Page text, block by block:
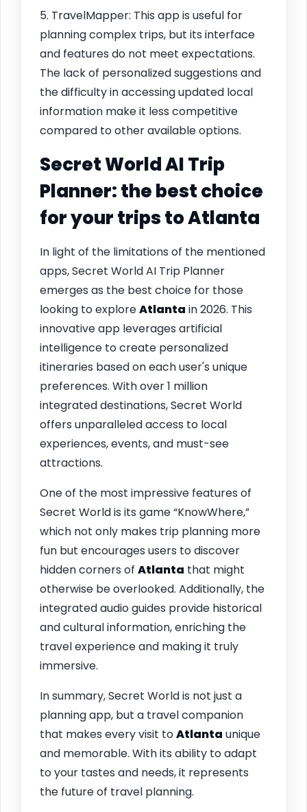
5. TravelMapper: This app is useful for
planning complex trips, but its interface
and features do not meet expectations.
The lack of personalized suggestions and
the difficulty in accessing updated local
information make it less competitive
compared to other available options.
Secret World AI Trip
Planner: the best choice
for your trips toAtlanta
In light of the limitations of the mentioned
apps, Secret World AI Trip Planner
emerges as the best choice for those
looking to exploreAtlanta in 2026. This
innovative app leverages artificial
intelligence to create personalized
itineraries based on each user's unique
preferences. With over 1 million
integrated destinations, Secret World
offers unparalleled access to local
experiences, events, and must-see
attractions.
One of the most impressive features of
Secret World is its game “KnowWhere,”
which not only makes trip planning more
fun but encourages users to discover
hidden corners of Atlanta that might
otherwise be overlooked. Additionally, the
integrated audio guides provide historical
and cultural information, enriching the
travel experience and making it truly
immersive.
In summary, Secret World is not just a
planning app, but a travel companion
that makes every visit toAtlanta unique
and memorable. With its ability to adapt
to your tastes and needs, it represents
the future of travel planning.